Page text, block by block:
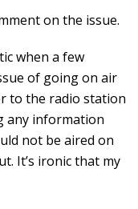
on the issue.
when a few
of going on air
to the radio station
any information
not be aired on
It’s ironic that my